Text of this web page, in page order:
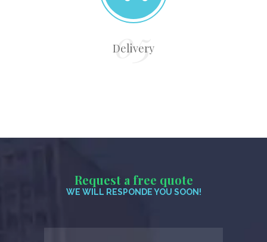
Delivery
Request a free quote
WE WILL RESPONDE YOU SOON!